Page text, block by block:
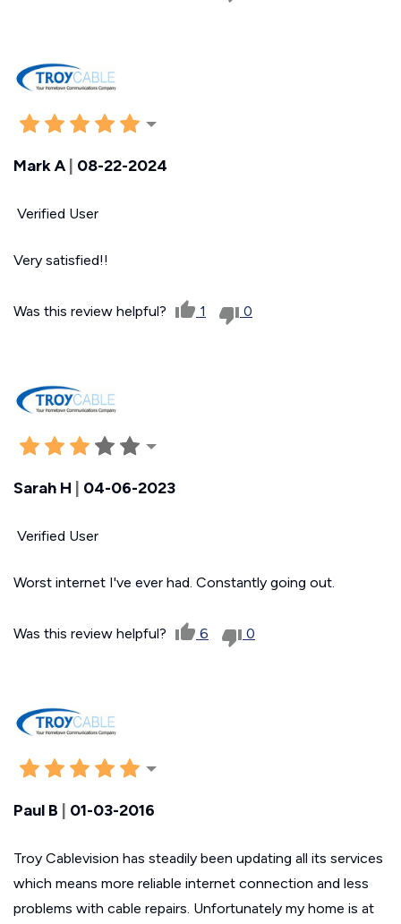
Mark A| 08-22-2024
Verified User
Very satisfied!!
Was this review helpful? 1 0
Sarah H 04-06-2023
Verified User
Worst internet I've ever had. Constantly going out.
Was this review helpful? 6 0
Paul B 01-03-2016
Troy Cablevision has steadily been updating all its services
which means more reliable internet connection and less
problems with cable repairs. Unfortunately my home is at